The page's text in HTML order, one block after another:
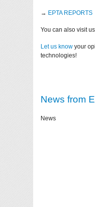
→ EPTA REPORTS
You can also visit
Let us know your
technologies!
News from
News